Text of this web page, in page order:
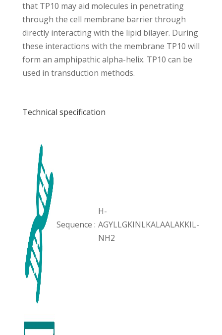
that TP10 may aid molecules in penetrating
through the cell membrane barrier through
directly interacting with the lipid bilayer. During
these interactions with the membrane TP10 will
form an amphipathic alpha-helix. TP10 can be
used in transduction methods.
Technical specification
Sequence :
H-
AGYLLGKINLKALAALAKKIL-
NH2